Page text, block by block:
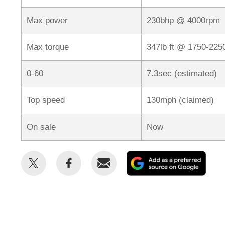
Max power 230bhp @ 4000rpm
Max torque 347lb ft @ 1750-
0-60 7.3sec (estimated)
Top speed 130mph (claimed)
On sale Now
Share
Share
Email
as